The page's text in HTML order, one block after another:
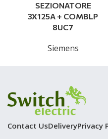
SEZIONATORE
3X125A + COMBLP
8UC7
Siemens
Contact UsDeliveryPrivacy